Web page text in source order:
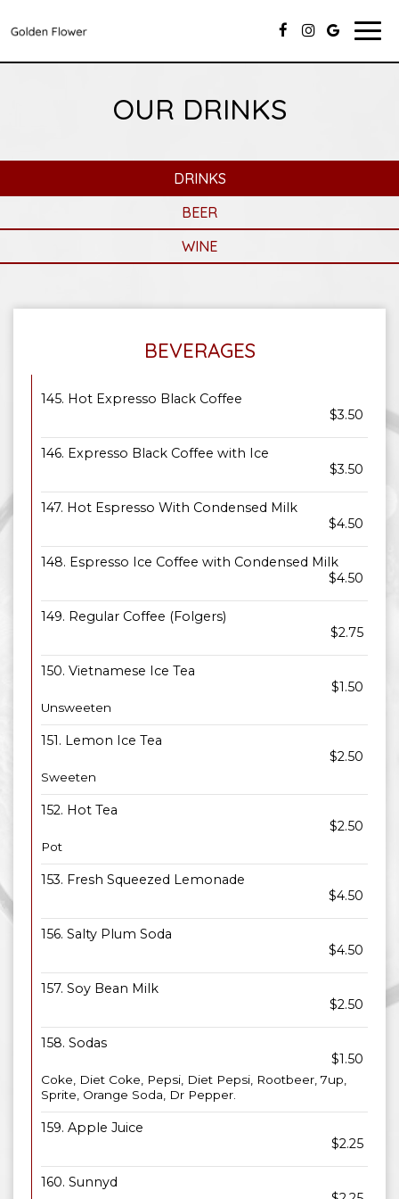
OUR DRINKS
DRINKS
BEER
WINE
BEVERAGES
145. Hot Expresso Black Coffee
$3.50
146. Expresso Black Coffee with Ice
$3.50
147. Hot Espresso With Condensed Milk
$4.50
148. Espresso Ice Coffee with Condensed Milk
$4.50
149. Regular Coffee (Folgers)
$2.75
150. Vietnamese Ice Tea
$1.50
Unsweeten
151. Lemon Ice Tea
$2.50
Sweeten
152. Hot Tea
$2.50
Pot
153. Fresh Squeezed Lemonade
$4.50
156. Salty Plum Soda
$4.50
157. Soy Bean Milk
$2.50
158. Sodas
$1.50
Coke, Diet Coke, Pepsi, Diet Pepsi, Rootbeer, 7up,
Sprite, Orange Soda, Dr Pepper.
159. Apple Juice
$2.25
160. Sunnyd